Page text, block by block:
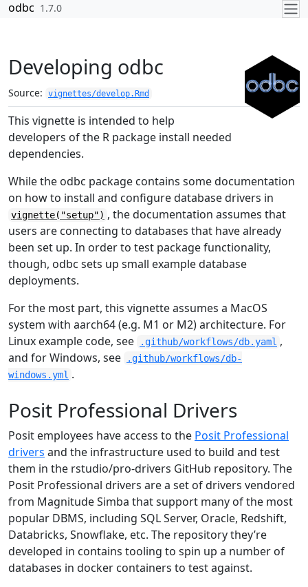
Skip to contents
odbc 1.7.0
Developing odbc
Source: vignettes/develop.Rmd
This vignette is intended to help
developers of the R package install needed
dependencies.
While the odbc package contains some documentation
on how to install and configure database drivers in
vignette("setup") , the documentation assumes that
users are connecting to databases that have already
been set up. In order to test package functionality,
though, odbc sets up small example database
deployments.
For the most part, this vignette assumes a MacOS
system with aarch64 (e.g. M1 or M2) architecture. For
Linux example code, see
.github/workflows/db.yaml ,
and for Windows, see
.github/workflows/db-
windows.yml .
Posit Professional Drivers
Posit employees have access to the Posit Professional
drivers and the infrastructure used to build and test
them in the rstudio/pro-drivers GitHub repository. The
Posit Professional drivers are a set of drivers vendored
from Magnitude Simba that support many of the most
popular DBMS, including SQL Server, Oracle, Redshift,
Databricks, Snowflake, etc. The repository they’re
developed in contains tooling to spin up a number of
databases in docker containers to test against.